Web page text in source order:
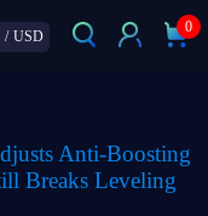
/ USD
0
Anti-Boosting
Breaks Leveling